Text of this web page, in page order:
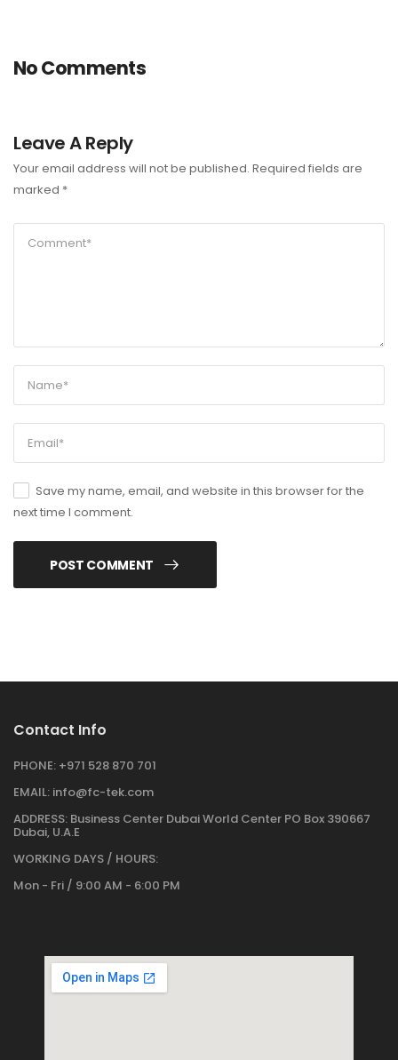
No Comments
Leave A Reply
Your email address will not be published. Required fields are
marked *
Save my name, email, and website in this browser for the
next time I comment.
POST COMMENT
Contact Info
PHONE: +971 528 870 701
EMAIL: info@fc-tek.com
ADDRESS: Business Center Dubai World Center PO Box 390667
Dubai, U.A.E
WORKING DAYS / HOURS:
Mon - Fri / 9:00 AM - 6:00 PM